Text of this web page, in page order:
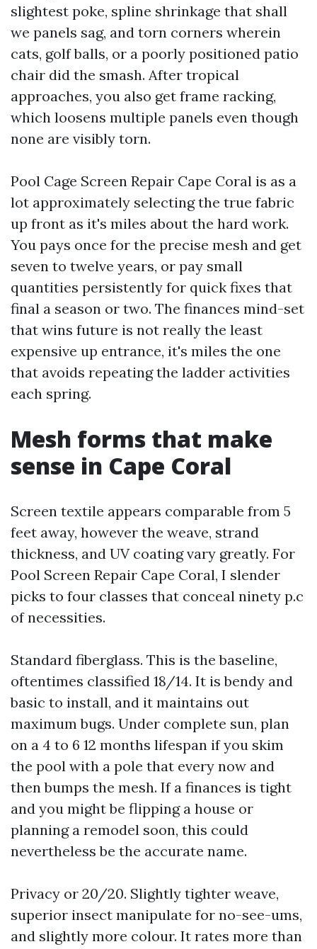
slightest poke, spline shrinkage that shall
we panels sag, and torn corners wherein
cats, golf balls, or a poorly positioned patio
chair did the smash. After tropical
approaches, you also get frame racking,
which loosens multiple panels even though
none are visibly torn.
Pool Cage Screen Repair Cape Coral is as a
lot approximately selecting the true fabric
up front as it's miles about the hard work.
You pays once for the precise mesh and get
seven to twelve years, or pay small
quantities persistently for quick fixes that
final a season or two. The finances mind-set
that wins future is not really the least
expensive up entrance, it's miles the one
that avoids repeating the ladder activities
each spring.
Mesh forms that make
sense in Cape Coral
Screen textile appears comparable from 5
feet away, however the weave, strand
thickness, and UV coating vary greatly. For
Pool Screen Repair Cape Coral, I slender
picks to four classes that conceal ninety p.c
of necessities.
Standard fiberglass. This is the baseline,
oftentimes classified 18/14. It is bendy and
basic to install, and it maintains out
maximum bugs. Under complete sun, plan
on a 4 to 6 12 months lifespan if you skim
the pool with a pole that every now and
then bumps the mesh. If a finances is tight
and you might be flipping a house or
planning a remodel soon, this could
nevertheless be the accurate name.
Privacy or 20/20. Slightly tighter weave,
superior insect manipulate for no-see-ums,
and slightly more colour. It rates more than